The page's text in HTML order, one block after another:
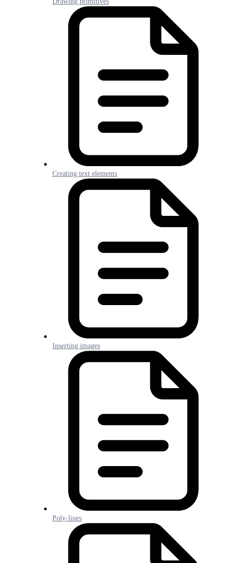
Creating text elements
Inserting images
Poly-lines